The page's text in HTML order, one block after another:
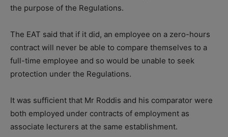
the purpose of the Regulations.
The EAT said that if it did, an employee on a zero-hours
contract will never be able to compare themselves to a
full-time employee and so would be unable to seek
protection under the Regulations.
It was sufficient that Mr Roddis and his comparator were
both employed under contracts of employment as
associate lecturers at the same establishment.